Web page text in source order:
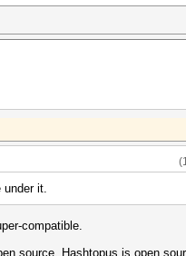
under it.
compatible.
source, Hashtopus is open